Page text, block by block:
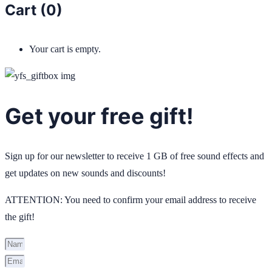
Cart (0)
Your cart is empty.
Get your free gift!
Sign up for our newsletter to receive 1 GB of free sound effects and
get updates on new sounds and discounts!
ATTENTION: You need to confirm your email address to receive
the gift!